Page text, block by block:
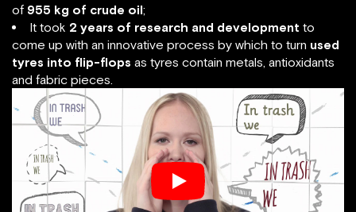
of 955 kg of crude oil;
It took 2 years of research and development to
come up with an innovative process by which to turn used
tyres into flip-flops as tyres contain metals, antioxidants
and fabric pieces.